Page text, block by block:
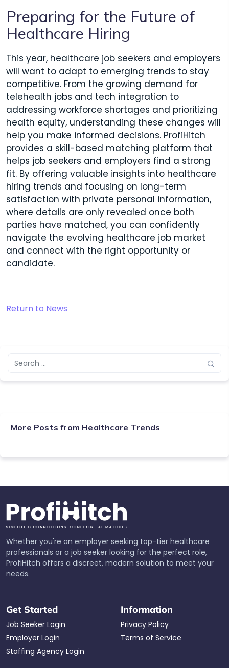
Preparing for the Future of
Healthcare Hiring
This year, healthcare job seekers and employers
will want to adapt to emerging trends to stay
competitive. From the growing demand for
telehealth jobs and tech integration to
addressing workforce shortages and prioritizing
health equity, understanding these changes will
help you make informed decisions. ProfiHitch
provides a skill-based matching platform that
helps job seekers and employers find a strong
fit. By offering valuable insights into healthcare
hiring trends and focusing on long-term
satisfaction with private personal information,
where details are only revealed once both
parties have matched, you can confidently
navigate the evolving healthcare job market
and connect with the right opportunity or
candidate.
Return to News
More Posts from Healthcare Trends
Whether you're an employer seeking top-tier healthcare
professionals or a job seeker looking for the perfect role,
ProfiHitch offers a discreet, modern solution to meet your
needs.
Get Started
Job Seeker Login
Employer Login
Staffing Agency Login
Information
Privacy Policy
Terms of Service